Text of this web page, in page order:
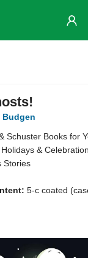
Budgen
Schuster Books for
Holidays &
Stories
5-c coated